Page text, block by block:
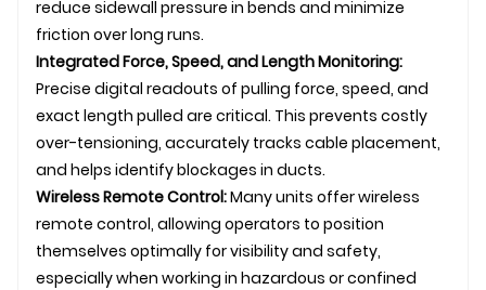
reduce sidewall pressure in bends and minimize
friction over long runs.
Integrated Force, Speed, and Length Monitoring:
Precise digital readouts of pulling force, speed, and
exact length pulled are critical. This prevents costly
over-tensioning, accurately tracks cable placement,
and helps identify blockages in ducts.
Wireless Remote Control:Many units offer wireless
remote control, allowing operators to position
themselves optimally for visibility and safety,
especially when working in hazardous or confined